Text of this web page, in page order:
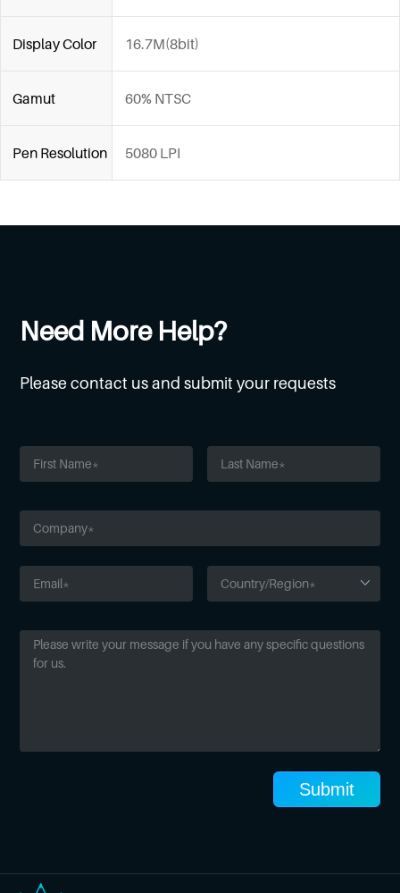
Display Color 16.7M(8bit)
Gamut 60% NTSC
Pen Resolution 5080 LPI
Need More Help?
Please contact us and submit your requests
Submit